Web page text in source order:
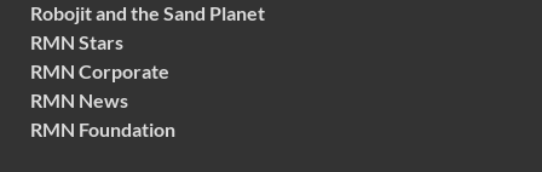
Robojit and the Sand Planet
RMN Stars
RMN Corporate
RMN News
RMN Foundation